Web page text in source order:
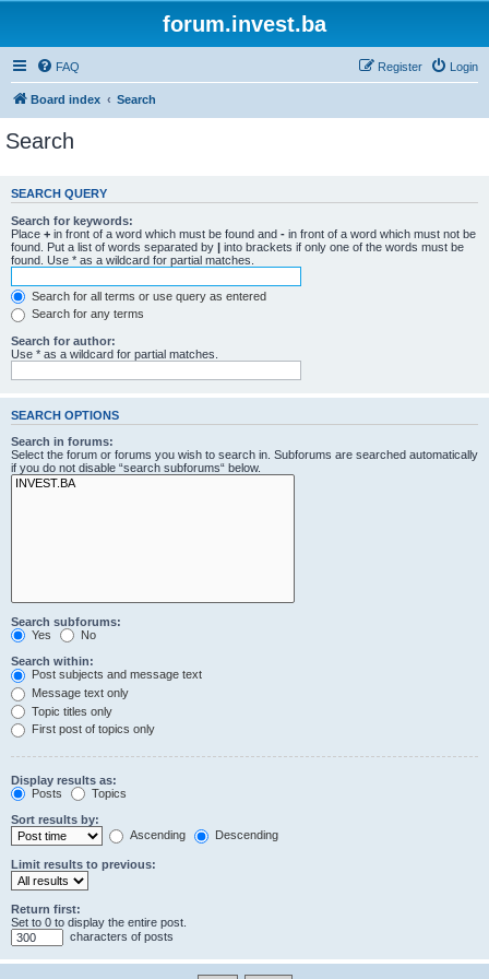
forum.invest.ba
FAQ Login
Register
Board index Search
Search
SEARCH QUERY
Search for keywords:
Place + in front of a word which must be found and - in front of a word which must not be
found. Put a list of words separated by | into brackets if only one of the words must be
found. Use * as a wildcard for partial matches.
Search for all terms or use query as entered
Search for any terms
Search for author:
Use * as a wildcard for partial matches.
SEARCH OPTIONS
Search in forums:
Select the forum or forums you wish to search in. Subforums are searched automatically
if you do not disable “search subforums“ below.
Search subforums:
Yes
No
Search within:
Post subjects and message text
Message text only
Topic titles only
First post of topics only
Display results as:
Posts
Topics
Sort results by:
Ascending
Descending
Limit results to previous:
Return first:
Set to 0 to display the entire post.
characters of posts